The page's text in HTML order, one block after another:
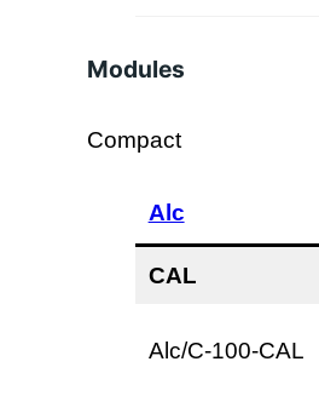
Modules
Compact
Alc
CAL
Alc/C-100-CAL